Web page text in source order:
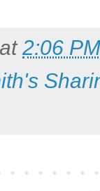
at2:06 PM